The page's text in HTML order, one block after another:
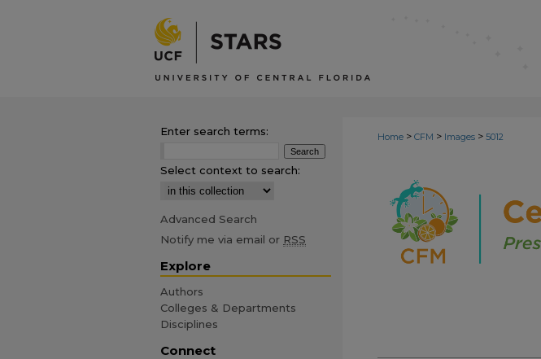
Home > CFM > Images > 5012
Enter search terms:
Select context to search:
Advanced Search
Notify me via email or RSS
Explore
Authors
Colleges & Departments
Disciplines
Connect